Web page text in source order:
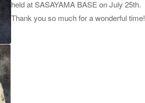
held at SASAYAMA BASE on July 25th.
Thank you so much for a wonderful time!